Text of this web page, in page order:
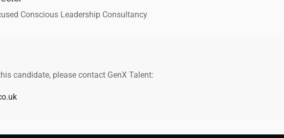
Conscious Leadership Consultancy
candidate, please contact GenX Talent: